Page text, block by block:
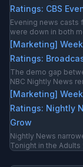
Ratings: CBS
Evening news casts
were down in both
[Marketing]
Ratings:
The demo gap
NBC Nightly News
[Marketing]
Ratings: Nightly
Grow
Nightly News
Tonight in the